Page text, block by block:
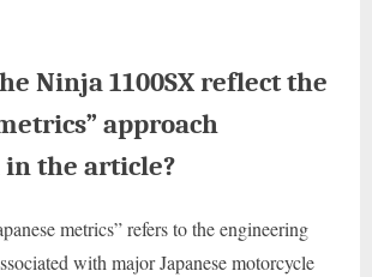
Ninja 1100SX reflect the
approach
the article?
metrics” refers to the engineering
with major Japanese motorcycle